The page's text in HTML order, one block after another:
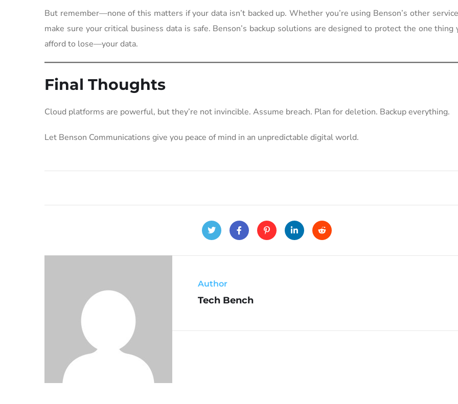
But remember—none of this matters if your data isn’t backed up. Whether you’re using Benson’s other
make sure your critical business data is safe. Benson’s backup solutions are designed to protect the one thing
afford to lose—your data.
Final Thoughts
Cloud platforms are powerful, but they’re not invincible. Assume breach. Plan for deletion. Backup everything.
Let Benson Communications give you peace of mind in an unpredictable digital world.
Author
Tech Bench